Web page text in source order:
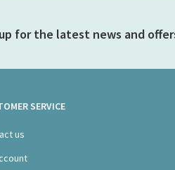
for the latest news and
SERVICE
us